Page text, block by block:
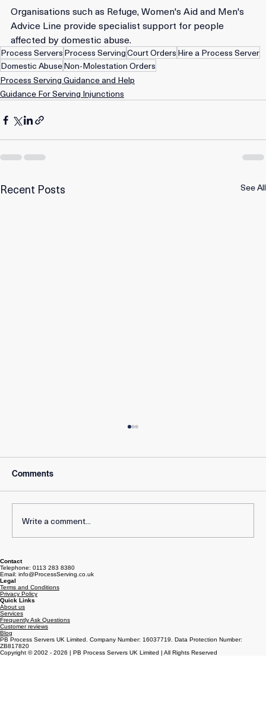
Organisations such as Refuge, Women's Aid and Men's
Advice Line provide specialist support for people
affected by domestic abuse.
Process ServersProcess ServingCourt Orders
Domestic AbuseNon-Molestation Orders
Process Serving Guidance and Help
Comments
Write a comment...
Contact
Telephone: 0113 283 8380
Email: info@ProcessServing.co.uk
Legal
Terms and Conditions
Privacy Policy
Quick Links
About us
Services
Frequently Ask Questions
Customer reviews
Blog
PB Process Servers UK Limited. Company Number: 16037719. Data Protection Number: